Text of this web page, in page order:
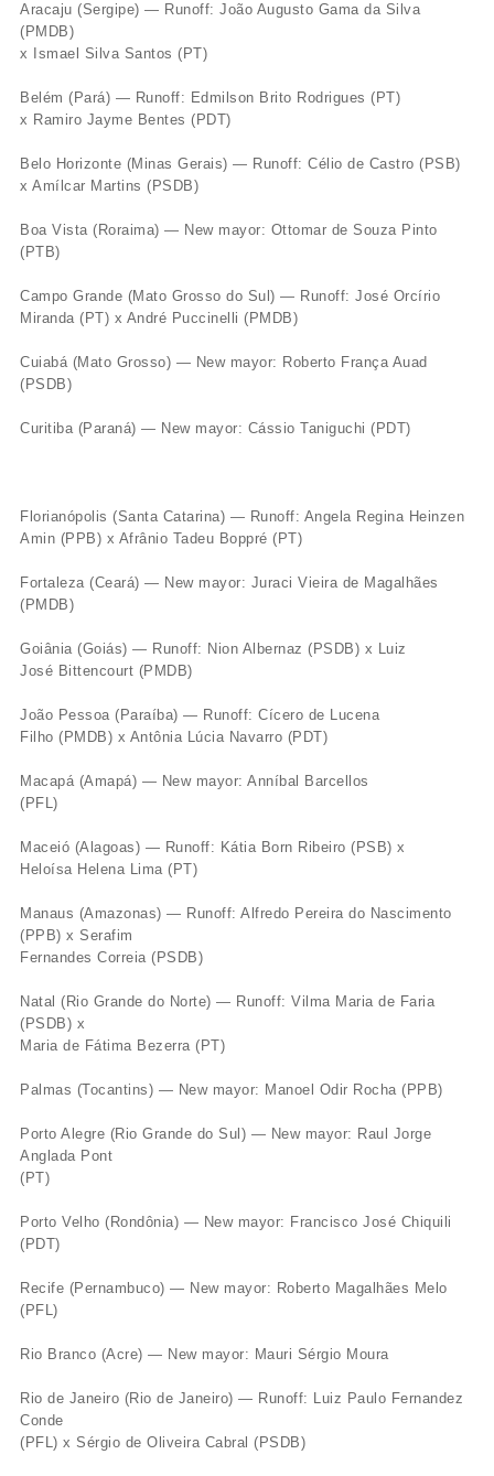
Aracaju (Sergipe) — Runoff: João Augusto Gama da Silva
(PMDB)
x Ismael Silva Santos (PT)
Belém (Pará) — Runoff: Edmilson Brito Rodrigues (PT)
x Ramiro Jayme Bentes (PDT)
Belo Horizonte (Minas Gerais) — Runoff: Célio de Castro (PSB)
x Amílcar Martins (PSDB)
Boa Vista (Roraima) — New mayor: Ottomar de Souza Pinto
(PTB)
Campo Grande (Mato Grosso do Sul) — Runoff: José Orcírio
Miranda (PT) x André Puccinelli (PMDB)
Cuiabá (Mato Grosso) — New mayor: Roberto França Auad
(PSDB)
Curitiba (Paraná) — New mayor: Cássio Taniguchi (PDT)
Florianópolis (Santa Catarina) — Runoff: Angela Regina Heinzen
Amin (PPB) x Afrânio Tadeu Boppré (PT)
Fortaleza (Ceará) — New mayor: Juraci Vieira de Magalhães
(PMDB)
Goiânia (Goiás) — Runoff: Nion Albernaz (PSDB) x Luiz
José Bittencourt (PMDB)
João Pessoa (Paraíba) — Runoff: Cícero de Lucena
Filho (PMDB) x Antônia Lúcia Navarro (PDT)
Macapá (Amapá) — New mayor: Anníbal Barcellos
(PFL)
Maceió (Alagoas) — Runoff: Kátia Born Ribeiro (PSB) x
Heloísa Helena Lima (PT)
Manaus (Amazonas) — Runoff: Alfredo Pereira do Nascimento
(PPB) x Serafim
Fernandes Correia (PSDB)
Natal (Rio Grande do Norte) — Runoff: Vilma Maria de Faria
(PSDB) x
Maria de Fátima Bezerra (PT)
Palmas (Tocantins) — New mayor: Manoel Odir Rocha (PPB)
Porto Alegre (Rio Grande do Sul) — New mayor: Raul Jorge
Anglada Pont
(PT)
Porto Velho (Rondônia) — New mayor: Francisco José Chiquili
(PDT)
Recife (Pernambuco) — New mayor: Roberto Magalhães Melo
(PFL)
Rio Branco (Acre) — New mayor: Mauri Sérgio Moura
Rio de Janeiro (Rio de Janeiro) — Runoff: Luiz Paulo Fernandez
Conde
(PFL) x Sérgio de Oliveira Cabral (PSDB)